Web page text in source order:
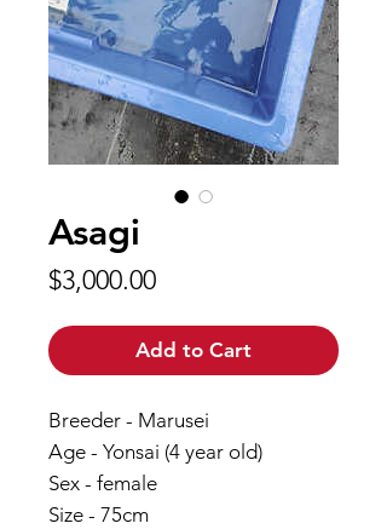
Asagi
$3,000.00Price
Add to Cart
Breeder - Marusei
Age - Yonsai (4 year old)
Sex - female
Size - 75cm